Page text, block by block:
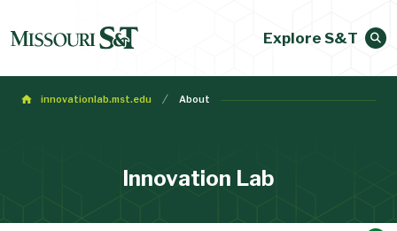
Explore S&T
innovationlab.mst.edu About
Innovation Lab